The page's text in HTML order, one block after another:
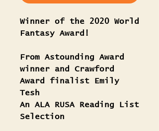
Winner of the 2020 World
Fantasy Award!
From Astounding Award
winner and Crawford
Award finalist Emily
Tesh
An ALA RUSA Reading List
Selection